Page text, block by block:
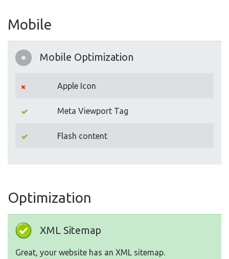
Mobile
Mobile Optimization
Apple Icon
Meta Viewport Tag
Flash content
Optimization
XML Sitemap
Great, your website has an XML sitemap.